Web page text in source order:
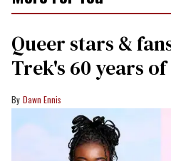
Queer stars &
Trek's 60 years
Dawn Ennis